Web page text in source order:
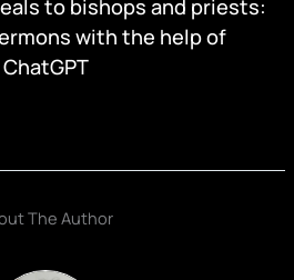
to bishops and priests:
with the help of
ChatGPT
The Author